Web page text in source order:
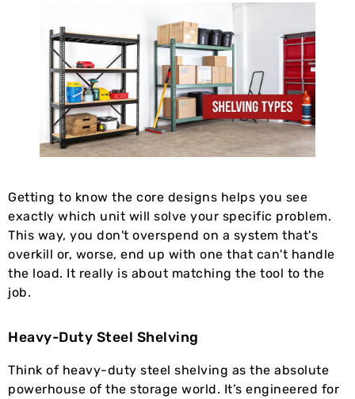
Getting to know the core designs helps you see
exactly which unit will solve your specific problem.
This way, you don't overspend on a system that's
overkill or, worse, end up with one that can't handle
the load. It really is about matching the tool to the
job.
Heavy-Duty Steel Shelving
Think of heavy-duty steel shelving as the absolute
powerhouse of the storage world. It’s engineered for